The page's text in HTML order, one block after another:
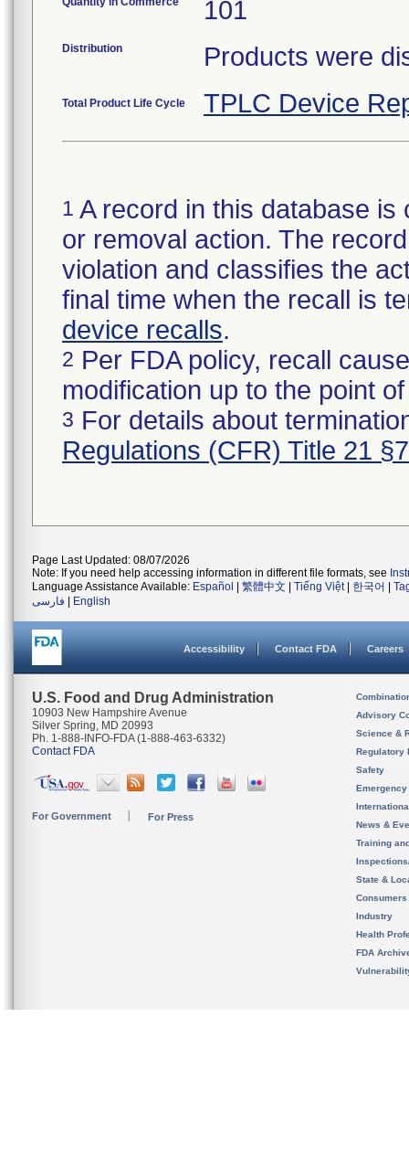
101
Distribution Products were
Total Product Life Cycle TPLC Device
1 A record in this database
or removal action. The
violation and classifies the
final time when the recall is
device recalls.
2 Per FDA policy, recall
modification up to the point
3 For details about
Regulations (CFR) Title 21
Page Last Updated: 08/07/2026
Note: If you need help accessing information in different file formats, see
Language Assistance Available: Español 繁體中文 Tiếng Việt| 한국어
فارسی
English
Accessibility Contact FDA Careers
U.S. Food and Drug Administration
10903 New Hampshire Avenue
Silver Spring, MD 20993
Ph. 1-888-INFO-FDA (1-888-463-6332)
Contact FDA
For Government For Press
Advisory
Science &
Regulatory
Safety
News &
Training
State &
Consumers
Industry
Health
FDA